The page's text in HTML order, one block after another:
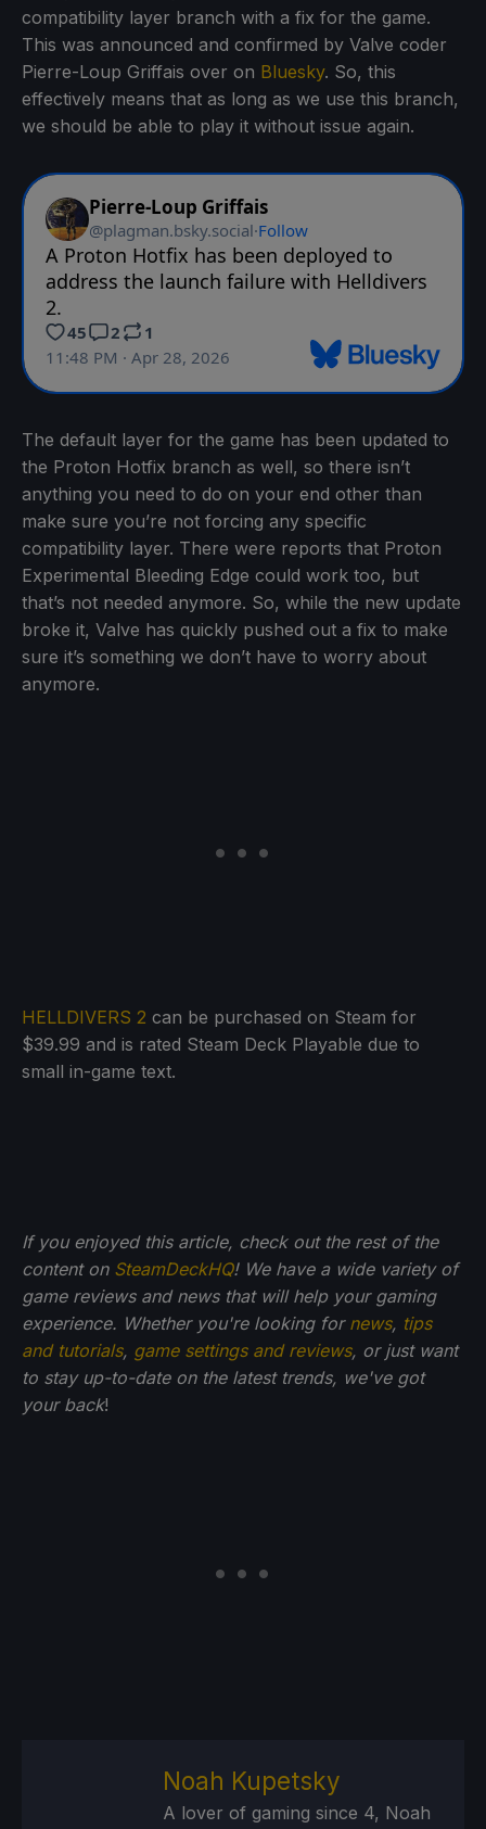
compatibility layer branch with a fix for the game.
This was announced and confirmed by Valve coder
Pierre-Loup Griffais over on Bluesky. So, this
effectively means that as long as we use this branch,
we should be able to play it without issue again.
The default layer for the game has been updated to
the Proton Hotfix branch as well, so there isn’t
anything you need to do on your end other than
make sure you’re not forcing any specific
compatibility layer. There were reports that Proton
Experimental Bleeding Edge could work too, but
that’s not needed anymore. So, while the new update
broke it, Valve has quickly pushed out a fix to make
sure it’s something we don’t have to worry about
anymore.
HELLDIVERS 2 can be purchased on Steam for
$39.99 and is rated Steam Deck Playable due to
small in-game text.
If you enjoyed this article, check out the rest of the
content on SteamDeckHQ! We have a wide variety of
game reviews and news that will help your gaming
experience. Whether you're looking for news, tips
and tutorials, game settings and reviews, or just want
to stay up-to-date on the latest trends, we've got
your back!
Noah Kupetsky
A lover of gaming since 4, Noah